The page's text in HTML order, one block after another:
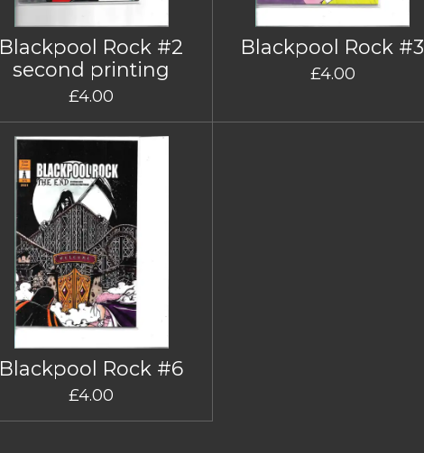
Blackpool Rock #2
second printing
£4.00
Blackpool Rock #3
£4.00
Blackpool Rock #6
£4.00